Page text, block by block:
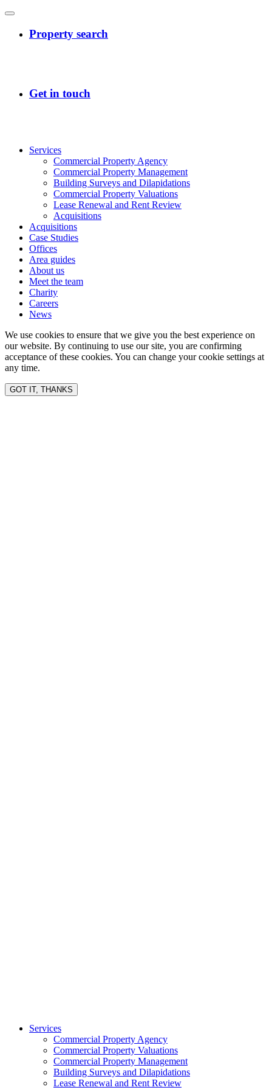
Services
Commercial Property Agency
Commercial Property Management
Building Surveys and Dilapidations
Commercial Property Valuations
Lease Renewal and Rent Review
Acquisitions
Acquisitions
Case Studies
Offices
Area guides
About us
Meet the team
Charity
Careers
News
We use cookies to ensure that we give you the best experience on
our website. By continuing to use our site, you are confirming
acceptance of these cookies. You can change your cookie settings at
any time.
GOT IT, THANKS
Services
Commercial Property Agency
Commercial Property Valuations
Commercial Property Management
Building Surveys and Dilapidations
Lease Renewal and Rent Review